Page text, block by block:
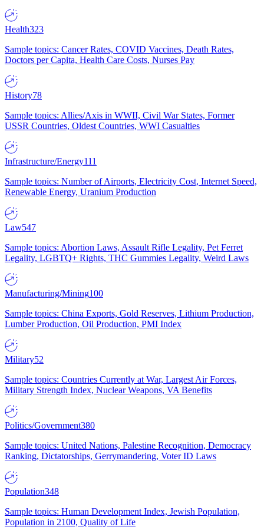
Health323
Sample topics: Cancer Rates, COVID Vaccines, Death Rates,
Doctors per Capita, Health Care Costs, Nurses Pay
History78
Sample topics: Allies/Axis in WWII, Civil War States, Former
USSR Countries, Oldest Countries, WWI Casualties
Infrastructure/Energy111
Sample topics: Number of Airports, Electricity Cost, Internet Speed,
Renewable Energy, Uranium Production
Law547
Sample topics: Abortion Laws, Assault Rifle Legality, Pet Ferret
Legality, LGBTQ+ Rights, THC Gummies Legality, Weird Laws
Manufacturing/Mining100
Sample topics: China Exports, Gold Reserves, Lithium Production,
Lumber Production, Oil Production, PMI Index
Military52
Sample topics: Countries Currently at War, Largest Air Forces,
Military Strength Index, Nuclear Weapons, VA Benefits
Politics/Government380
Sample topics: United Nations, Palestine Recognition, Democracy
Ranking, Dictatorships, Gerrymandering, Voter ID Laws
Population348
Sample topics: Human Development Index, Jewish Population,
Population in 2100, Quality of Life